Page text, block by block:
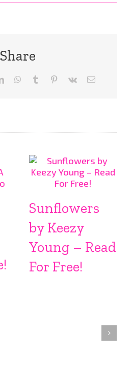
Share
LinkedInWhatsApp
Tumblr Pinterest
Vk Email
Sunflowers
by Keezy
Young – Read
For Free!